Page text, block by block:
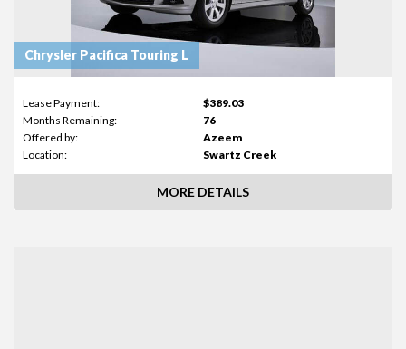
Chrysler Pacifica Touring L
Lease Payment:
$389.03
Months Remaining:
76
Offered by:
Azeem
Location:
Swartz Creek
MORE DETAILS